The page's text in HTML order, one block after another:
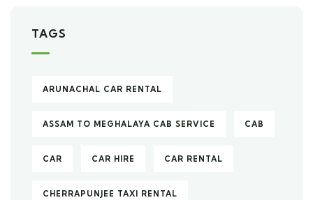
TAGS
ARUNACHAL CAR RENTAL
ASSAM TO MEGHALAYA CAB SERVICE CAB
CAR CAR HIRE CAR RENTAL
CHERRAPUNJEE TAXI RENTAL